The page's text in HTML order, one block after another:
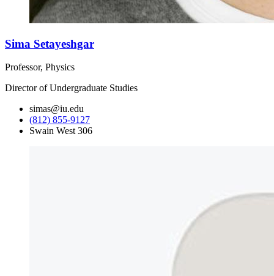
Sima Setayeshgar
Professor, Physics
Director of Undergraduate Studies
simas@iu.edu
(812) 855-9127
Swain West 306